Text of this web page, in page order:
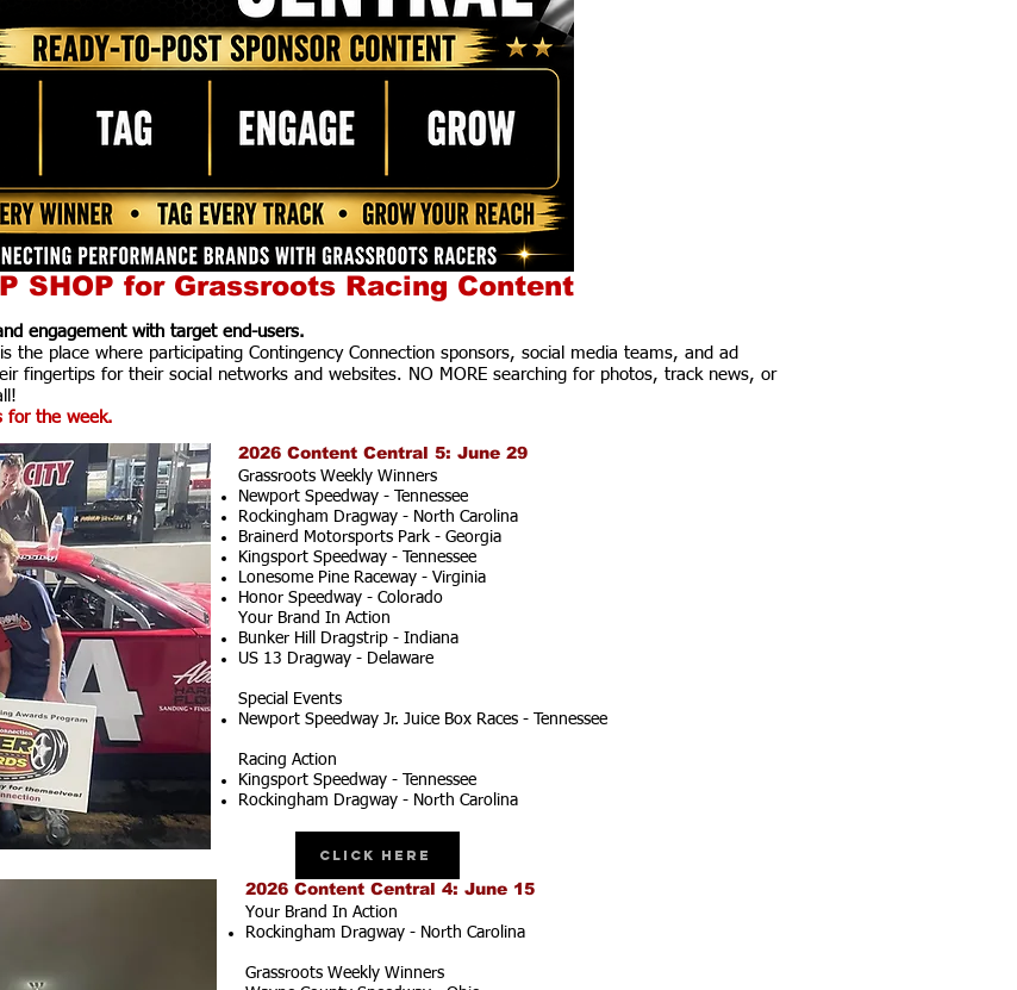
SHOP for Grassroots Racing Content
engagement with target end-users.
is the place where participating Contingency Connection sponsors, social media teams, and ad
fingertips for their social networks and websites. NO MORE searching for photos, track news, or
for the week.
2026 Content Central 5: June 29
Grassroots Weekly Winners
Newport Speedway - Tennessee
Rockingham Dragway - North Carolina
Brainerd Motorsports Park - Georgia
Kingsport Speedway - Tennessee
Lonesome Pine Raceway - Virginia
Honor Speedway - Colorado
Your Brand In Action
Bunker Hill Dragstrip - Indiana
US 13 Dragway - Delaware
Special Events
Newport Speedway Jr. Juice Box Races - Tennessee
Racing Action
Kingsport Speedway - Tennessee
Rockingham Dragway - North Carolina
Click Here
2026 Content Central 4: June 15
Your Brand In Action
Rockingham Dragway - North Carolina
Grassroots Weekly Winners